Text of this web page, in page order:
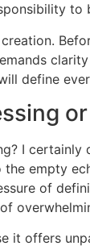
to
define
I
empty
of
it offers